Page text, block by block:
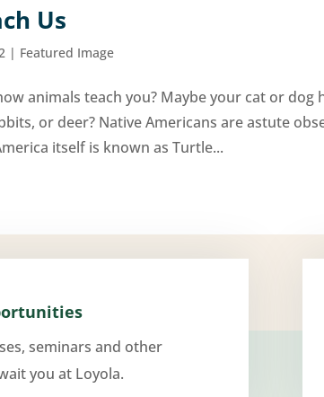
Us
| Featured Image
animals teach you? Maybe your cat or dog
or deer? Native Americans are astute
itself is known as Turtle...
seminars and other
you at Loyola.